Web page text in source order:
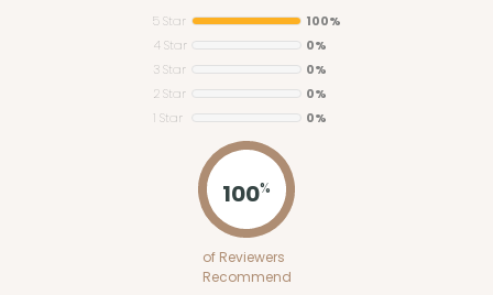
5 Star
100%
4 Star
0%
3 Star
0%
2 Star
0%
1 Star
0%
100%
of Reviewers
Recommend